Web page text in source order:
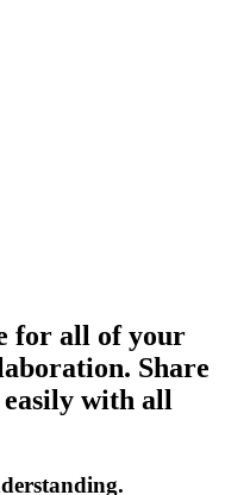
for all of your
Share
with all